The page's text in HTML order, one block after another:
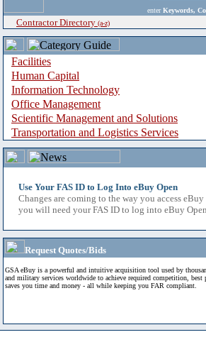
enter Keywords,
Contractor Directory (a-z)
Facilities
Human Capital
Information Technology
Office Management
Scientific Management and Solutions
Transportation and Logistics Services
Use Your FAS ID to Log Into eBuy Open
Changes are coming to the way you access
you will need your FAS ID to log into eBuy
Request Quotes/Bids
GSA eBuy is a powerful and intuitive acquisition tool used by
and military services worldwide to achieve required competition, best
saves you time and money - all while keeping you FAR compliant.